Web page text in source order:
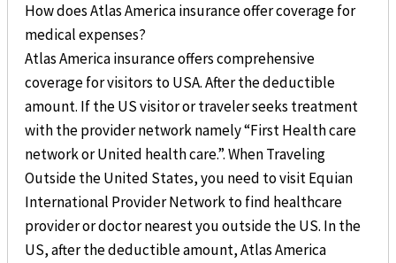
How does Atlas America insurance offer coverage for
medical expenses?
Atlas America insurance offers comprehensive
coverage for visitors to USA. After the deductible
amount. If the US visitor or traveler seeks treatment
with the provider network namely “First Health care
network or United health care.”. When Traveling
Outside the United States, you need to visit Equian
International Provider Network to find healthcare
provider or doctor nearest you outside the US. In the
US, after the deductible amount, Atlas America